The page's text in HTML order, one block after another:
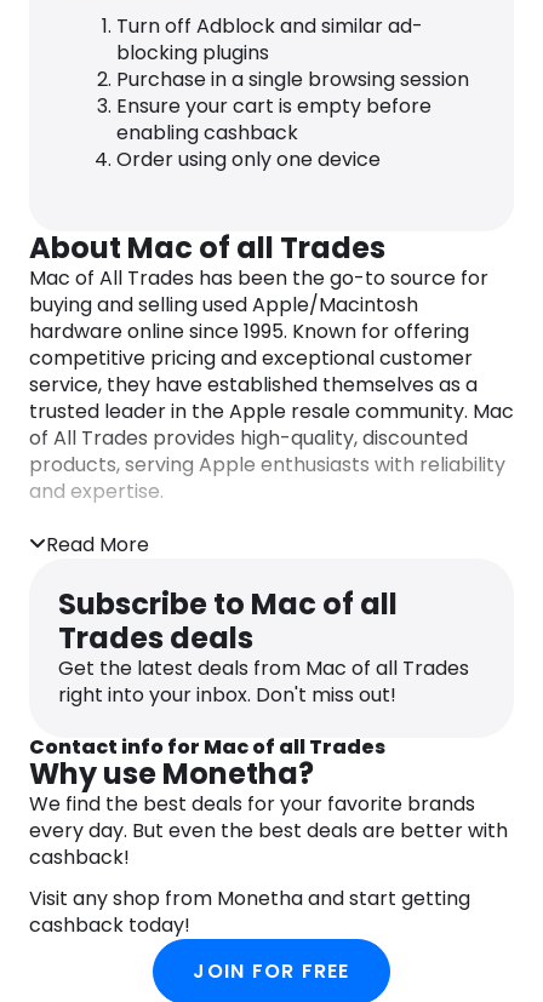
Turn off Adblock and similar ad-
blocking plugins
Purchase in a single browsing session
Ensure your cart is empty before
enabling cashback
Order using only one device
About Mac of all Trades
Mac of All Trades has been the go-to source for
buying and selling used Apple/Macintosh
hardware online since 1995. Known for offering
competitive pricing and exceptional customer
service, they have established themselves as a
trusted leader in the Apple resale community. Mac
of All Trades provides high-quality, discounted
products, serving Apple enthusiasts with reliability
and expertise.
Read More
Subscribe to Mac of all
Trades deals
Get the latest deals from Mac of all Trades
right into your inbox. Don't miss out!
Contact info for Mac of all Trades
Why use Monetha?
We find the best deals for your favorite brands
every day. But even the best deals are better with
cashback!
Visit any shop from Monetha and start getting
cashback today!
JOIN FOR FREE